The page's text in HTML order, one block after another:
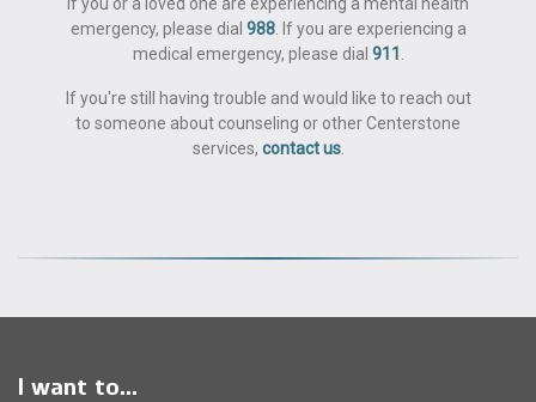
emergency, please dial 988. If you are experiencing a
medical emergency, please dial 911
If you're still having trouble and would like to reach out
to someone about counseling or other Centerstone
services, contact us.
I want to...